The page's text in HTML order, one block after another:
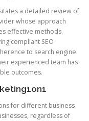
a detailed review of
whose approach
effective methods.
compliant SEO
to search engine
experienced team has
outcomes.
for different business
regardless of